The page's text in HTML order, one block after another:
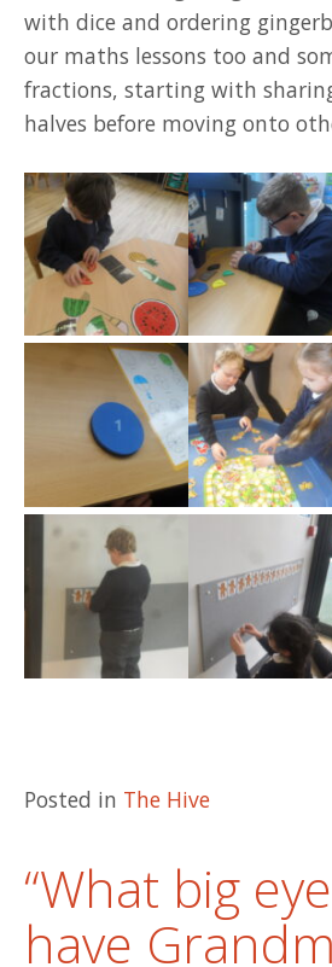
with dice and ordering
our maths lessons too and
fractions, starting with
halves before moving onto
Posted in The Hive
“What big
have